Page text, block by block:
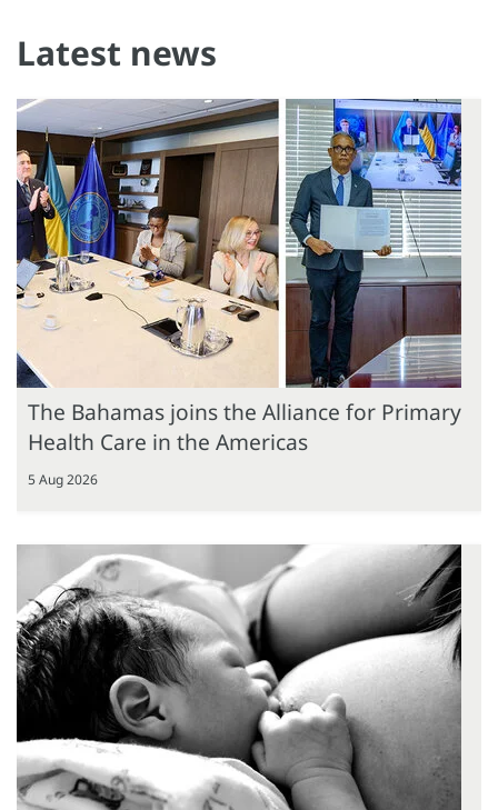
Latest news
The Bahamas joins the Alliance for Primary
Health Care in the Americas
5 Aug 2026